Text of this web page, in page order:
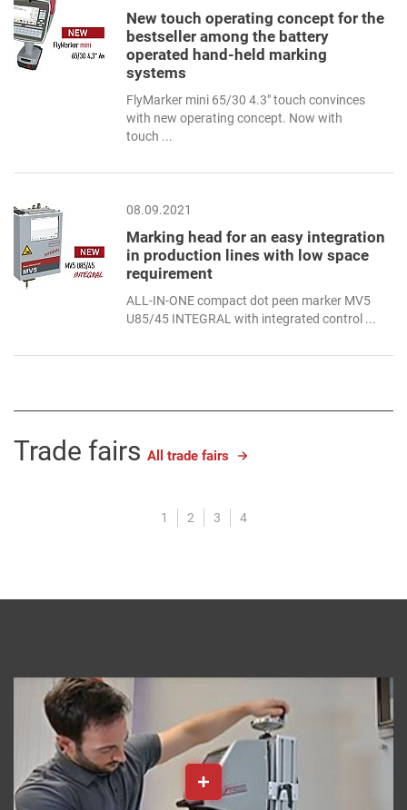
New touch operating concept for the
bestseller among the battery
operated hand-held marking
systems
FlyMarker mini 65/30 4.3" touch convinces
with new operating concept. Now with
touch ...
08.09.2021
Marking head for an easy integration
in production lines with low space
requirement
ALL-IN-ONE compact dot peen marker MV5
U85/45 INTEGRAL with integrated control ...
Trade fairs All trade fairs
1 2 3 4